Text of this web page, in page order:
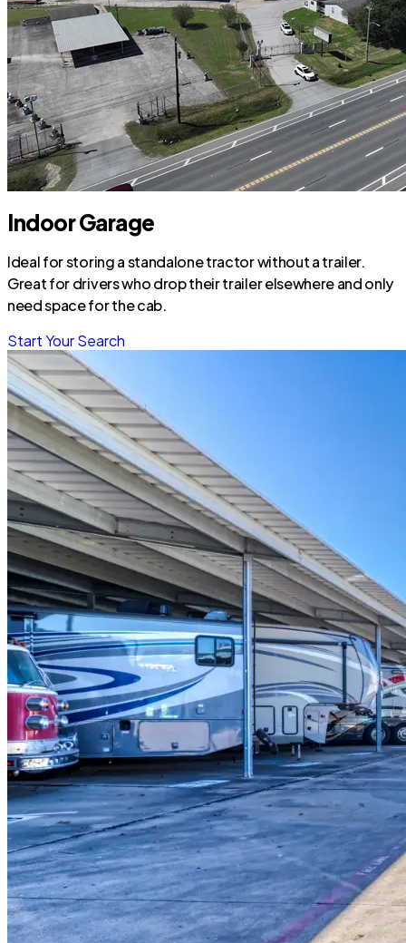
Indoor Garage
Ideal for storing a standalone tractor without a trailer.
Great for drivers who drop their trailer elsewhere and only
need space for the cab.
Start Your Search